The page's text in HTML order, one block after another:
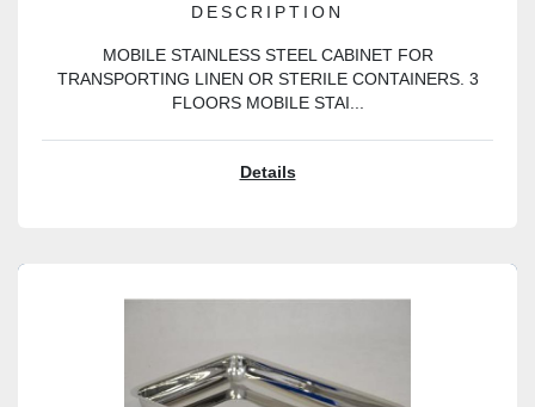
DESCRIPTION
MOBILE STAINLESS STEEL CABINET FOR
TRANSPORTING LINEN OR STERILE CONTAINERS. 3
FLOORS MOBILE STAI...
Details